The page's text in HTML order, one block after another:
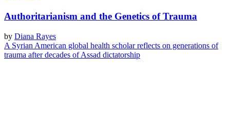
Authoritarianism and the Genetics of Trauma
by Diana Rayes
A Syrian American global health scholar reflects on generations of
trauma after decades of Assad dictatorship